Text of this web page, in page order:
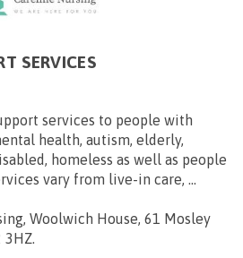
SERVICES
services to people with
health, autism, elderly,
homeless as well as people
vary from live-in care, ...
Woolwich House, 61 Mosley
3HZ.